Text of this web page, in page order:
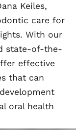
Keiles,
care for
With our
state-of-the-
effective
that can
oral health